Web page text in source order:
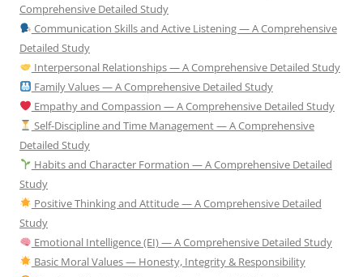
Comprehensive Detailed Study
Communication Skills and Active Listening — A Comprehensive
Detailed Study
Interpersonal Relationships — A Comprehensive Detailed Study
Family Values — A Comprehensive Detailed Study
Empathy and Compassion — A Comprehensive Detailed Study
Self-Discipline and Time Management — A Comprehensive
Detailed Study
Habits and Character Formation — A Comprehensive Detailed
Study
Positive Thinking and Attitude — A Comprehensive Detailed
Study
Emotional Intelligence (EI) — A Comprehensive Detailed Study
Basic Moral Values — Honesty, Integrity & Responsibility